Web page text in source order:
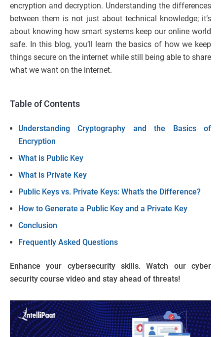
encryption and decryption. Understanding the differences
between them is not just about technical knowledge; it’s
about knowing how smart systems keep our online world
safe. In this blog, you’ll learn the basics of how we keep
things secure on the internet while still being able to share
what we want on the internet.
Table of Contents
Understanding Cryptography and the Basics of
Encryption
What is Public Key
What is Private Key
Public Keys vs. Private Keys: What’s the Difference?
How to Generate a Public Key and a Private Key
Conclusion
Frequently Asked Questions
Enhance your cybersecurity skills. Watch our cyber
security course video and stay ahead of threats!